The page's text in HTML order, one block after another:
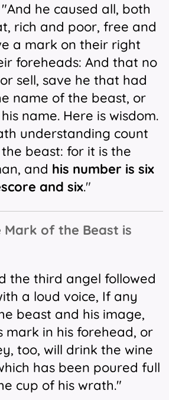
"And he caused all, both
rich and poor, free and
a mark on their right
foreheads: And that no
sell, save he that had
name of the beast, or
name. Here is wisdom.
understanding count
beast: for it is the
and his number is six
and six."
Mark of the Beast is
the third angel followed
a loud voice, If any
beast and his image,
mark in his forehead, or
too, will drink the wine
has been poured full
cup of his wrath."